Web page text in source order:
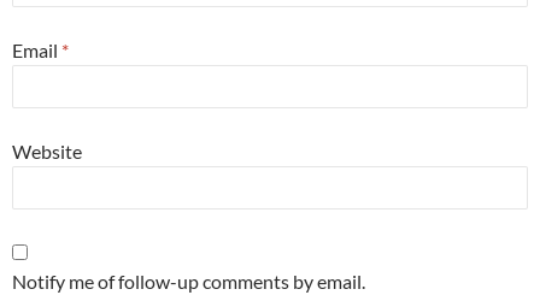
Email *
Website
Notify me of follow-up comments by email.